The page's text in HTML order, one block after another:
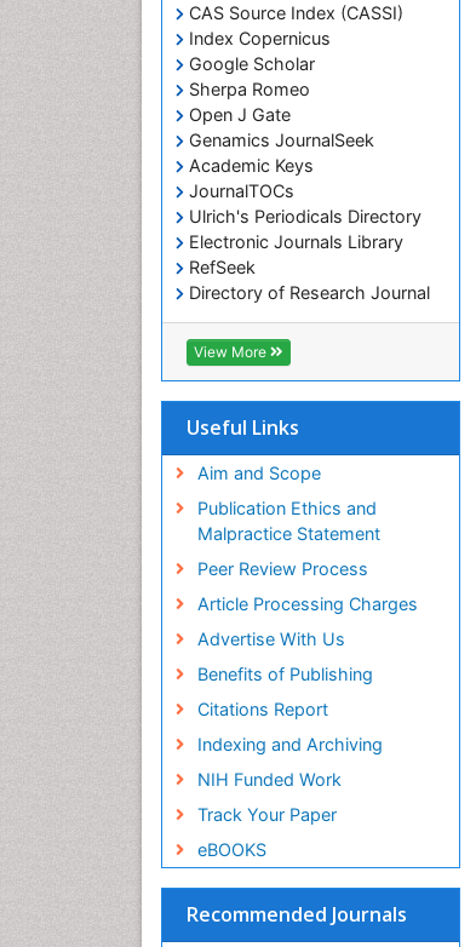
CAS Source Index (CASSI)
Index Copernicus
Google Scholar
Sherpa Romeo
Open J Gate
Genamics JournalSeek
Academic Keys
JournalTOCs
Ulrich's Periodicals Directory
Electronic Journals Library
RefSeek
Directory of Research Journal
Indexing (DRJI)
Hamdard University
EBSCO A-Z
Scholarsteer
Virtual Library of Biology (vifabio)
Euro Pub
ICMJE
View More
Useful Links
Aim and Scope
Publication Ethics and
Malpractice Statement
Peer Review Process
Article Processing Charges
Advertise With Us
Benefits of Publishing
Citations Report
Indexing and Archiving
NIH Funded Work
Track Your Paper
eBOOKS
Recommended Journals